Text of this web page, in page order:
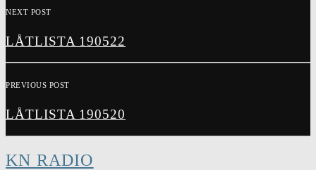
NEXT POST
LÅTLISTA 190522
PREVIOUS POST
LÅTLISTA 190520
KN RADIO